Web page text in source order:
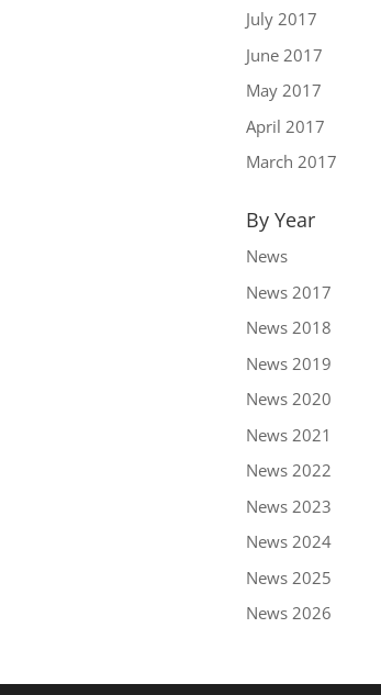
July 2017
June 2017
May 2017
April 2017
March 2017
By Year
News
News 2017
News 2018
News 2019
News 2020
News 2021
News 2022
News 2023
News 2024
News 2025
News 2026